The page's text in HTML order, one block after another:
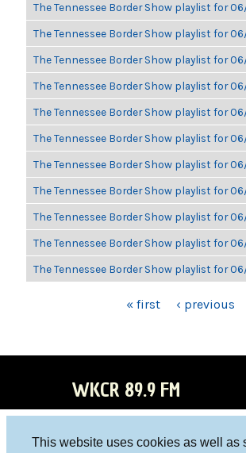
This website uses cookies as well as
The Tennessee Border Show playlist for
The Tennessee Border Show playlist for 06/
The Tennessee Border Show playlist for
The Tennessee Border Show playlist for
The Tennessee Border Show playlist for
The Tennessee Border Show playlist for
The Tennessee Border Show playlist for
The Tennessee Border Show playlist for
The Tennessee Border Show playlist for
The Tennessee Border Show playlist for
The Tennessee Border Show playlist for
« first ‹ previous
WKCR 89.9 FM